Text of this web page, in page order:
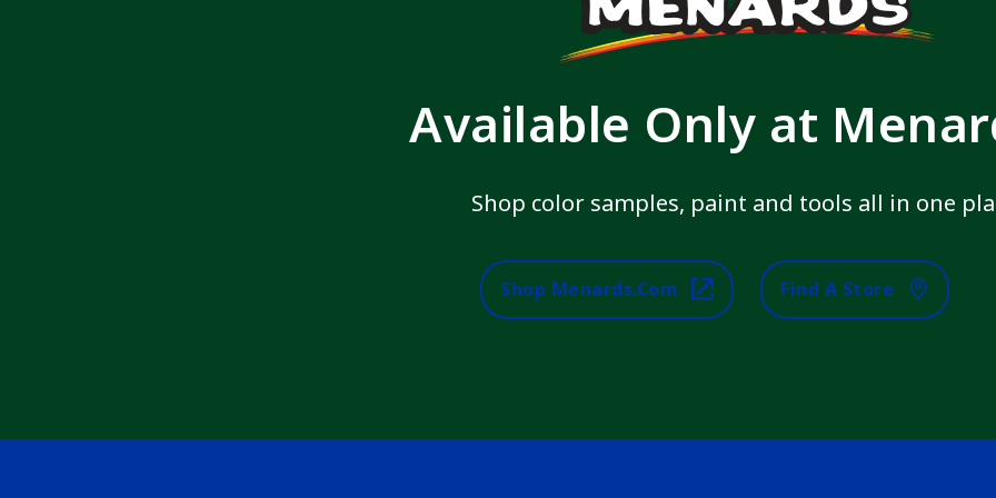
Available Only at
Shop color samples, paint and tools all in one
Shop Menards.com Find A Store